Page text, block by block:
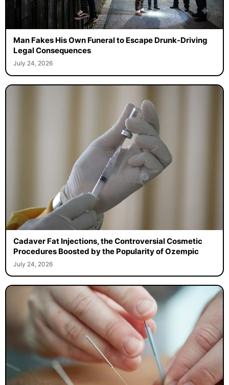
Man Fakes His Own Funeral to Escape Drunk-Driving
Legal Consequences
July 24, 2026
Cadaver Fat Injections, the Controversial Cosmetic
Procedures Boosted by the Popularity of Ozempic
July 24, 2026